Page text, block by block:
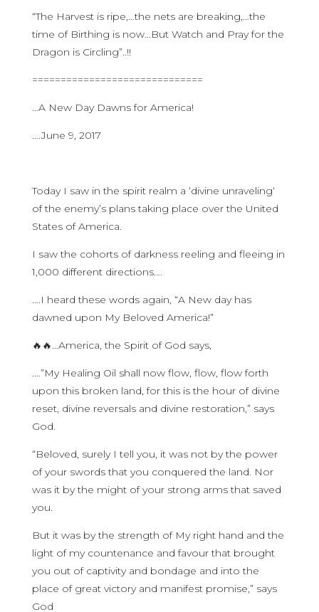
“The Harvest is ripe,…the nets are breaking,…the
time of Birthing is now…But Watch and Pray for the
Dragon is Circling”..!!
==============================
…A New Day Dawns for America!
….June 9, 2017
Today I saw in the spirit realm a ‘divine unraveling‘
of the enemy’s plans taking place over the United
States of America.
I saw the cohorts of darkness reeling and fleeing in
1,000 different directions….
….I heard these words again, “A New day has
dawned upon My Beloved America!”
🔥🔥…America, the Spirit of God says,
….”My Healing Oil shall now flow, flow, flow forth
upon this broken land, for this is the hour of divine
reset, divine reversals and divine restoration,” says
God.
“Beloved, surely I tell you, it was not by the power
of your swords that you conquered the land. Nor
was it by the might of your strong arms that saved
you.
But it was by the strength of My right hand and the
light of my countenance and favour that brought
you out of captivity and bondage and into the
place of great victory and manifest promise,” says
God